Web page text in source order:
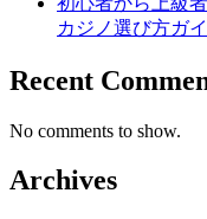
カジノ選び方ガ
Recent
No comments to show.
Archives